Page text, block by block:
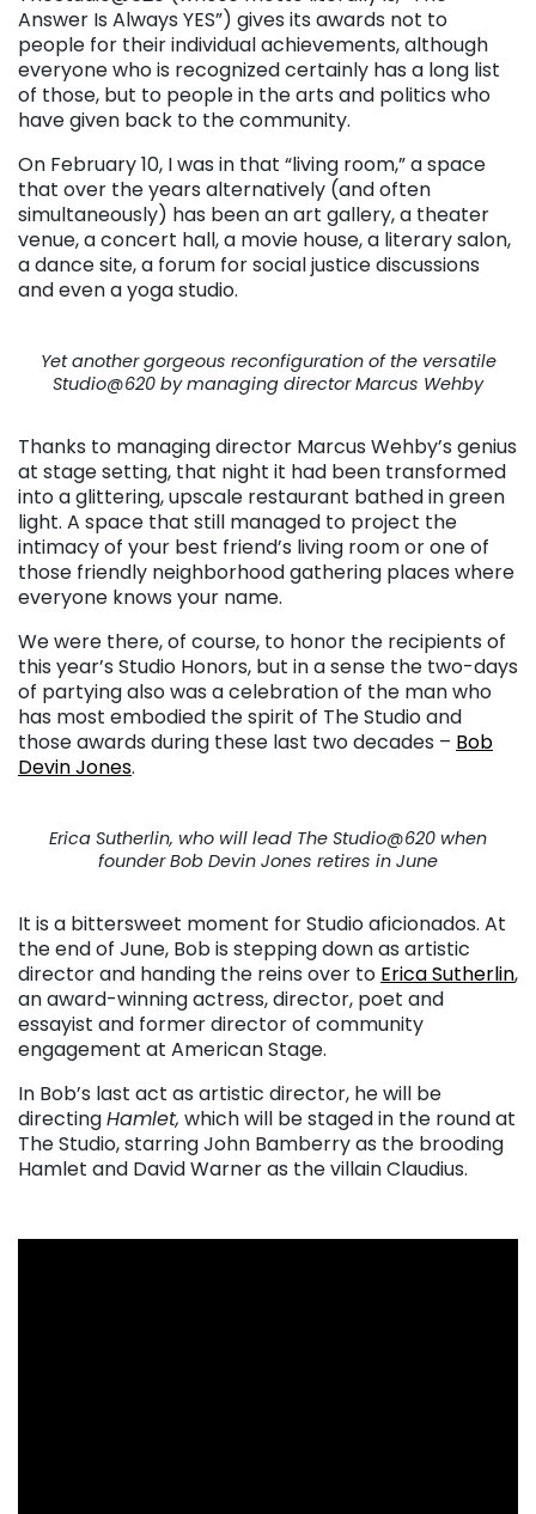
Answer Is Always YES”) gives its awards not to
people for their individual achievements, although
everyone who is recognized certainly has a long list
of those, but to people in the arts and politics who
have given back to the community.
On February 10, I was in that “living room,” a space
that over the years alternatively (and often
simultaneously) has been an art gallery, a theater
venue, a concert hall, a movie house, a literary salon,
a dance site, a forum for social justice discussions
and even a yoga studio.
Yet another gorgeous reconfiguration of the versatile
Studio@620 by managing director Marcus Wehby
Thanks to managing director Marcus Wehby’s genius
at stage setting, that night it had been transformed
into a glittering, upscale restaurant bathed in green
light. A space that still managed to project the
intimacy of your best friend’s living room or one of
those friendly neighborhood gathering places where
everyone knows your name.
We were there, of course, to honor the recipients of
this year’s Studio Honors, but in a sense the two-days
of partying also was a celebration of the man who
has most embodied the spirit of The Studio and
those awards during these last two decades – Bob
Devin Jones.
Erica Sutherlin, who will lead The Studio@620 when
founder Bob Devin Jones retires in June
It is a bittersweet moment for Studio aficionados. At
the end of June, Bob is stepping down as artistic
director and handing the reins over to Erica Sutherlin,
an award-winning actress, director, poet and
essayist and former director of community
engagement at American Stage.
In Bob’s last act as artistic director, he will be
directingHamlet, which will be staged in the round at
The Studio, starring John Bamberry as the brooding
Hamlet and David Warner as the villain Claudius.